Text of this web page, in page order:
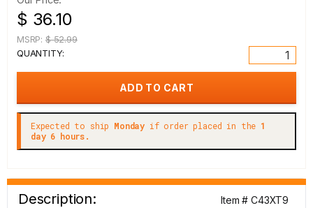
$ 36.10
MSRP: $ 52.99
QUANTITY:
Expected to ship Monday if order placed in the 1
day 6 hours.
Description:
Item # C43XT9